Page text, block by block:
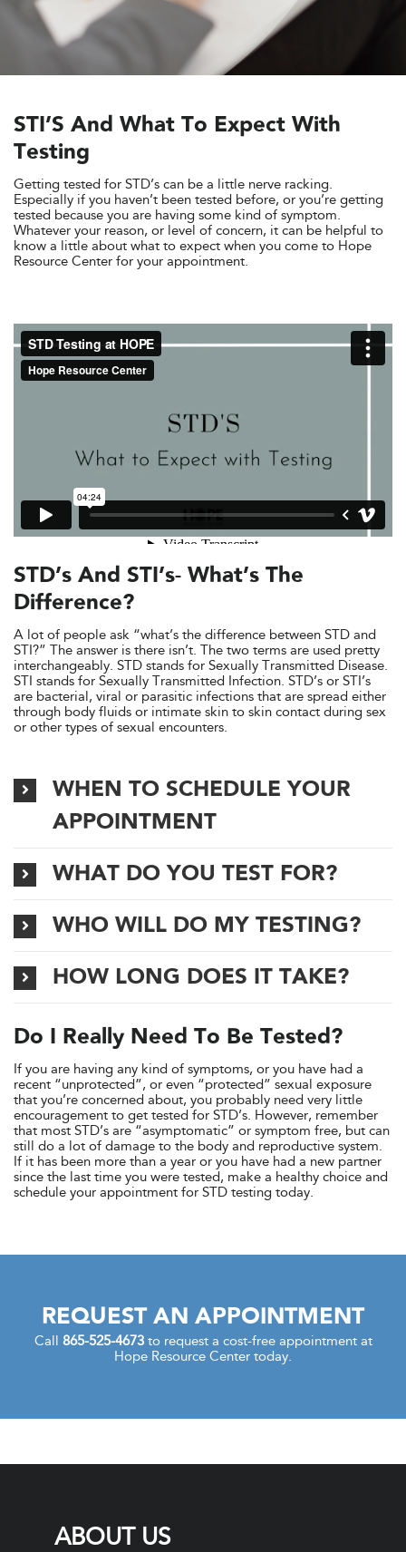
STI’S And What To Expect With
Testing
Getting tested for STD’s can be a little nerve racking.
Especially if you haven’t been tested before, or you’re getting
tested because you are having some kind of symptom.
Whatever your reason, or level of concern, it can be helpful to
know a little about what to expect when you come to Hope
Resource Center for your appointment.
STD’s And STI’s- What’s The
Difference?
A lot of people ask “what’s the difference between STD and
STI?” The answer is there isn’t. The two terms are used pretty
interchangeably. STD stands for Sexually Transmitted Disease.
STI stands for Sexually Transmitted Infection. STD’s or STI’s
are bacterial, viral or parasitic infections that are spread either
through body fluids or intimate skin to skin contact during sex
or other types of sexual encounters.
WHEN TO SCHEDULE YOUR
APPOINTMENT
WHAT DO YOU TEST FOR?
WHO WILL DO MY TESTING?
HOW LONG DOES IT TAKE?
Do I Really Need To Be Tested?
If you are having any kind of symptoms, or you have had a
recent “unprotected”, or even “protected” sexual exposure
that you’re concerned about, you probably need very little
encouragement to get tested for STD’s. However, remember
that most STD’s are “asymptomatic” or symptom free, but can
still do a lot of damage to the body and reproductive system.
If it has been more than a year or you have had a new partner
since the last time you were tested, make a healthy choice and
schedule your appointment for STD testing today.
REQUEST AN APPOINTMENT
Call 865-525-4673to request a cost-free appointment at
Hope Resource Center today.
ABOUT US